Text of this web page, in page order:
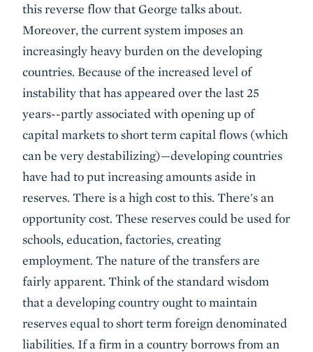
this reverse flow that George talks about.
Moreover, the current system imposes an
increasingly heavy burden on the developing
countries. Because of the increased level of
instability that has appeared over the last 25
years--partly associated with opening up of
capital markets to short term capital flows (which
can be very destabilizing)—developing countries
have had to put increasing amounts aside in
reserves. There is a high cost to this. There's an
opportunity cost. These reserves could be used for
schools, education, factories, creating
employment. The nature of the transfers are
fairly apparent. Think of the standard wisdom
that a developing country ought to maintain
reserves equal to short term foreign denominated
liabilities. If a firm in a country borrows from an